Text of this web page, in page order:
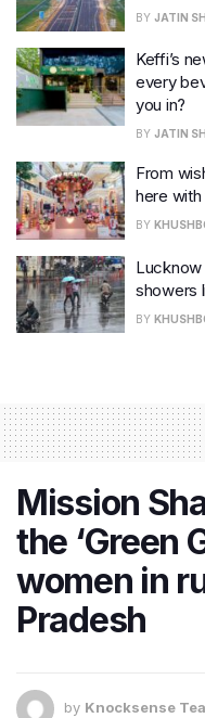
BY JATIN
Keffi’s
every
you in?
BY JATIN
From
here
BY
Lucknow
showers
BY
Mission
the ‘Green
women in
Pradesh
by Knocksense